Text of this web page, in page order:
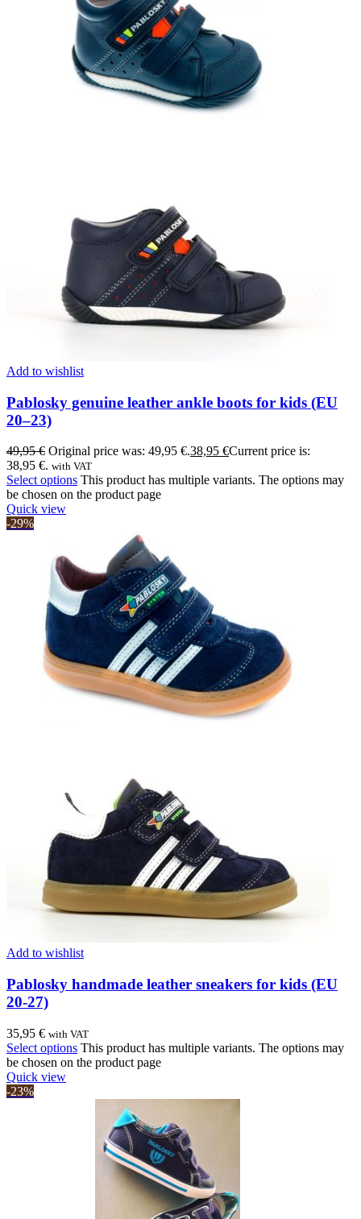
Add to wishlist
Pablosky genuine leather ankle boots for kids (EU
20–23)
49,95€ Original price was: 49,95 €.38,95 €Current price is:
38,95 €. with VAT
Select options This product has multiple variants. The options may
be chosen on the product page
Quick view
-29%
Add to wishlist
Pablosky handmade leather sneakers for kids (EU
20-27)
35,95 € with VAT
Select options This product has multiple variants. The options may
be chosen on the product page
Quick view
-23%